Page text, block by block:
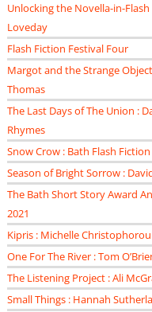
Unlocking the Novella-in-Flash
Loveday
Flash Fiction Festival Four
Margot and the Strange
Thomas
The Last Days of The Union :
Rhymes
Snow Crow : Bath Flash
Season of Bright Sorrow :
The Bath Short Story Award
2021
Kipris : Michelle Christophorou
One For The River : Tom
The Listening Project : Ali
Small Things : Hannah